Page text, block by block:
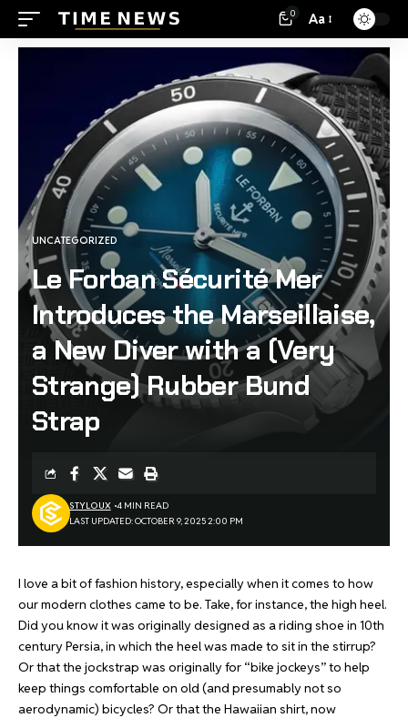
0 Aa
UNCATEGORIZED
Le Forban Sécurité Mer
Introduces the Marseillaise,
a New Diver with a (Very
Strange) Rubber Bund
Strap
LAST UPDATED: OCTOBER 9, 2025 2:00 PM
STYLOUX 4 MIN READ
I love a bit of fashion history, especially when it comes to how
our modern clothes came to be. Take, for instance, the high heel.
Did you know it was originally designed as a riding shoe in 10th
century Persia, in which the heel was made to sit in the stirrup?
Or that the jockstrap was originally for “bike jockeys” to help
keep things comfortable on old (and presumably not so
aerodynamic) bicycles? Or that the Hawaiian shirt, now